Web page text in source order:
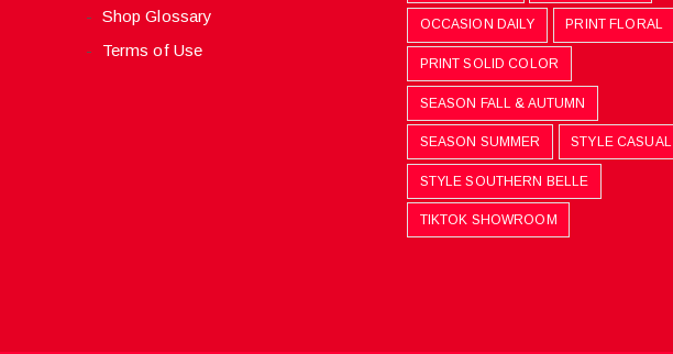
Shop Glossary
Terms of Use
OCCASION DAILY PRINT FLORAL
PRINT SOLID COLOR
SEASON FALL & AUTUMN
SEASON SUMMER STYLE CASUAL
STYLE SOUTHERN BELLE
TIKTOK SHOWROOM